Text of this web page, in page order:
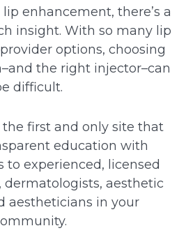
enhancement, there’s a
insight. With so many lip
options, choosing
the right injector–can
difficult.
the first and only site that
education with
to experienced, licensed
dermatologists, aesthetic
aestheticians in your